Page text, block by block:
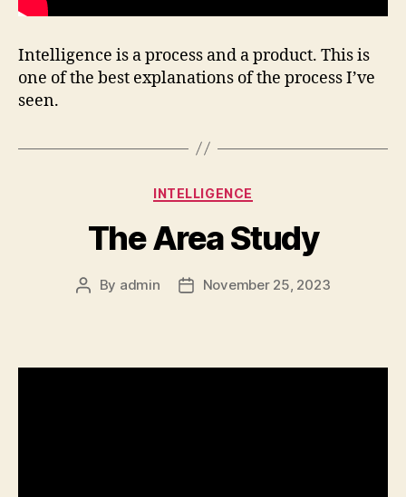
Intelligence is a process and a product. This is
one of the best explanations of the process I’ve
seen.
Categories
INTELLIGENCE
The Area Study
Post
By admin
PostNovember 25, 2023